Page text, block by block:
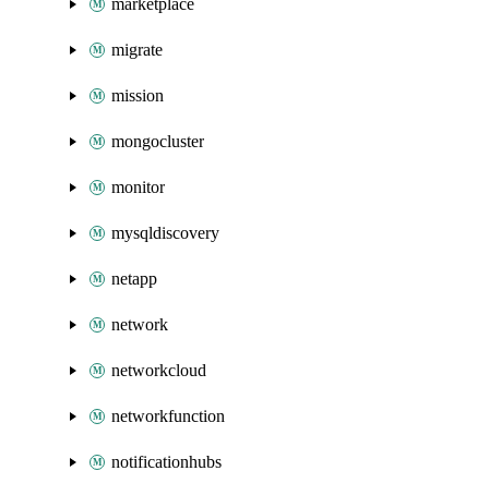
marketplace
migrate
mission
mongocluster
monitor
mysqldiscovery
netapp
network
networkcloud
networkfunction
notificationhubs